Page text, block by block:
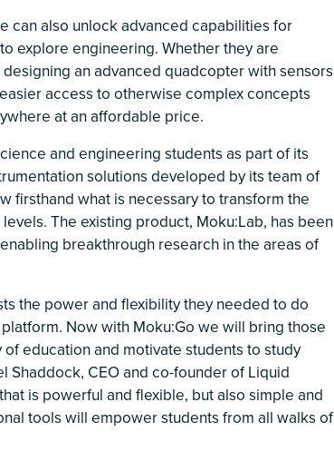
can also unlock advanced capabilities for
explore engineering. Whether they are
an advanced quadcopter with sensors
access to otherwise complex concepts
at an affordable price.
and engineering students as part of its
solutions developed by its team of
firsthand what is necessary to transform the
The existing product, Moku:Lab, has been
breakthrough research in the areas of
the power and flexibility they needed to do
Now with Moku:Go we will bring those
education and motivate students to study
Shaddock, CEO and co-founder of Liquid
is powerful and flexible, but also simple and
tools will empower students from all walks of